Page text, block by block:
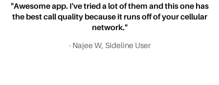
"Awesome app. I've tried a lot of them and this one has
the best call quality because it runs off of your cellular
network."
- Najee W, Sideline User